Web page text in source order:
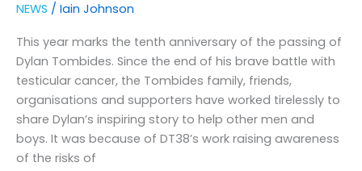
NEWS / Iain Johnson
This year marks the tenth anniversary of the passing of
Dylan Tombides. Since the end of his brave battle with
testicular cancer, the Tombides family, friends,
organisations and supporters have worked tirelessly to
share Dylan’s inspiring story to help other men and
boys. It was because of DT38’s work raising awareness
of the risks of
who
“i
very
nearly
didn’t
do
anything
about